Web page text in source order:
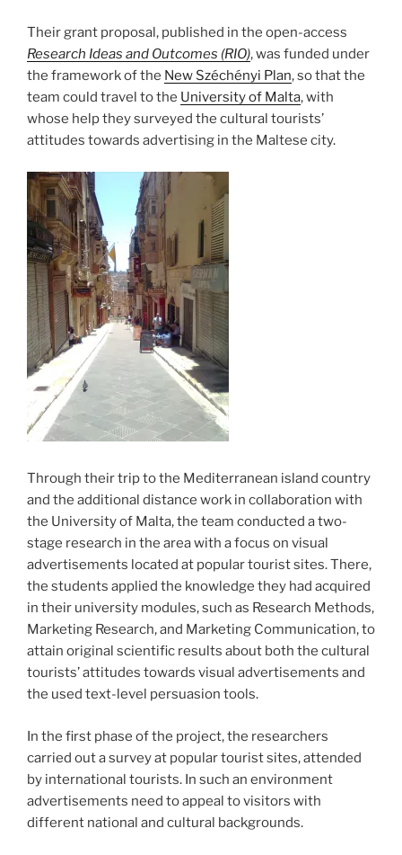
Their grant proposal, published in the open-access
Research Ideas and Outcomes (RIO), was funded under
the framework of the New Széchényi Plan, so that the
team could travel to the University of Malta, with
whose help they surveyed the cultural tourists’
attitudes towards advertising in the Maltese city.
Through their trip to the Mediterranean island country
and the additional distance work in collaboration with
the University of Malta, the team conducted a two-
stage research in the area with a focus on visual
advertisements located at popular tourist sites. There,
the students applied the knowledge they had acquired
in their university modules, such as Research Methods,
Marketing Research, and Marketing Communication, to
attain original scientific results about both the cultural
tourists’ attitudes towards visual advertisements and
the used text-level persuasion tools.
In the first phase of the project, the researchers
carried out a survey at popular tourist sites, attended
by international tourists. In such an environment
advertisements need to appeal to visitors with
different national and cultural backgrounds.